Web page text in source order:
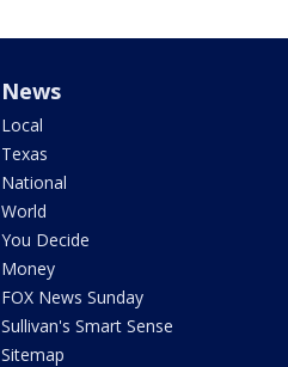
News
Local
Texas
National
World
You Decide
Money
FOX News Sunday
Sullivan's Smart Sense
Sitemap